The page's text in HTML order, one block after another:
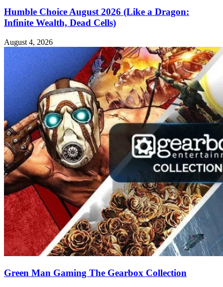
Humble Choice August 2026 (Like a Dragon:
Infinite Wealth, Dead Cells)
August 4, 2026
Green Man Gaming The Gearbox Collection